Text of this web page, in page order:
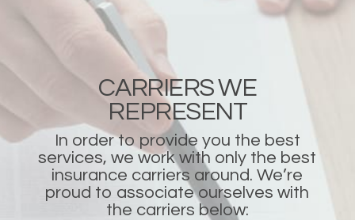
CARRIERS WE
REPRESENT
In order to provide you the best
services, we work with only the best
insurance carriers around. We’re
proud to associate ourselves with
the carriers below: